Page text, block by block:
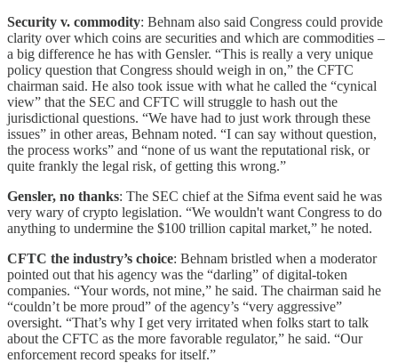
Security v. commodity: Behnam also said Congress could provide
clarity over which coins are securities and which are commodities –
a big difference he has with Gensler. “This is really a very unique
policy question that Congress should weigh in on,” the CFTC
chairman said. He also took issue with what he called the “cynical
view” that the SEC and CFTC will struggle to hash out the
jurisdictional questions. “We have had to just work through these
issues” in other areas, Behnam noted. “I can say without question,
the process works” and “none of us want the reputational risk, or
quite frankly the legal risk, of getting this wrong.”
Gensler, no thanks: The SEC chief at the Sifma event said he was
very wary of crypto legislation. “We wouldn't want Congress to do
anything to undermine the $100 trillion capital market,” he noted.
CFTC the industry’s choice: Behnam bristled when a moderator
pointed out that his agency was the “darling” of digital-token
companies. “Your words, not mine,” he said. The chairman said he
“couldn’t be more proud” of the agency’s “very aggressive”
oversight. “That’s why I get very irritated when folks start to talk
about the CFTC as the more favorable regulator,” he said. “Our
enforcement record speaks for itself.”